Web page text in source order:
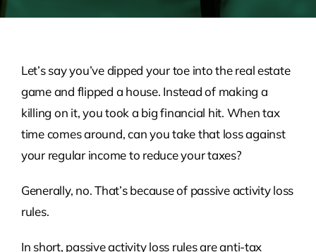
Let’s say you’ve dipped your toe into the real estate
game and flipped a house. Instead of making a
killing on it, you took a big financial hit. When tax
time comes around, can you take that loss against
your regular income to reduce your taxes?
Generally, no. That’s because of passive activity loss
rules.
In short, passive activity loss rules are anti-tax